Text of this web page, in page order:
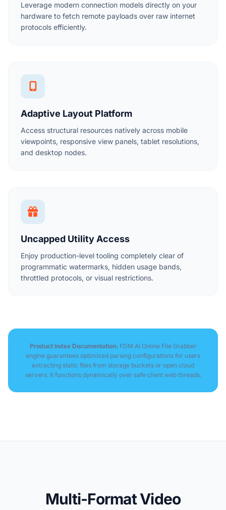
Leverage modern connection models directly on your
hardware to fetch remote payloads over raw internet
protocols efficiently.
Adaptive Layout Platform
Access structural resources natively across mobile
viewpoints, responsive view panels, tablet resolutions,
and desktop nodes.
Uncapped Utility Access
Enjoy production-level tooling completely clear of
programmatic watermarks, hidden usage bands,
throttled protocols, or visual restrictions.
Product Index Documentation: FDM AI Online File Grabber
engine guarantees optimized parsing configurations for users
extracting static files from storage buckets or open cloud
servers. It functions dynamically over safe client web threads.
Multi-Format Video